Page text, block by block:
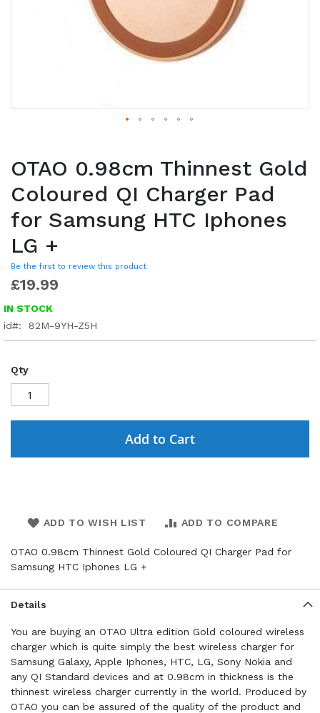
OTAO 0.98cm Thinnest Gold
Coloured QI Charger Pad
for Samsung HTC Iphones
LG +
Be the first to review this product
£19.99
IN STOCK
id
82M-9YH-Z5H
Qty
Add to Cart
ADD TO WISH LIST ADD TO COMPARE
OTAO 0.98cm Thinnest Gold Coloured QI Charger Pad for
Samsung HTC Iphones LG +
Details
You are buying an OTAO Ultra edition Gold coloured wireless
charger which is quite simply the best wireless charger for
Samsung Galaxy, Apple Iphones, HTC, LG, Sony Nokia and
any QI Standard devices and at 0.98cm in thickness is the
thinnest wireless charger currently in the world. Produced by
OTAO you can be assured of the quality of the product and